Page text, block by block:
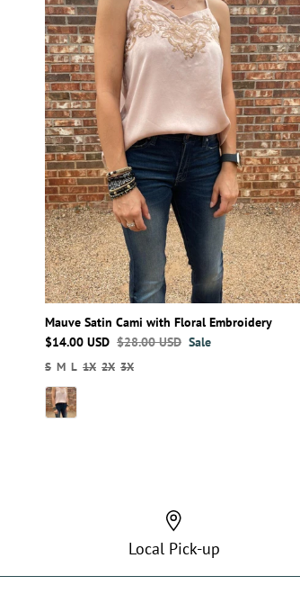
Mauve Satin Cami with Floral Embroidery
$14.00 USD $28.00 USD Sale
S M L 1X 2X 3X
Local Pick-up